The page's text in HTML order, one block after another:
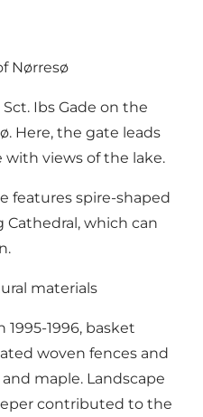
Nørresø
Ibs Gade on the
Here, the gate leads
with views of the lake.
features spire-shaped
Cathedral, which can
materials
1996, basket
woven fences and
maple. Landscape
contributed to the